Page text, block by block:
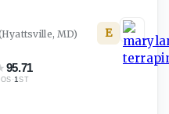
MD)
95.71
·1ST
E